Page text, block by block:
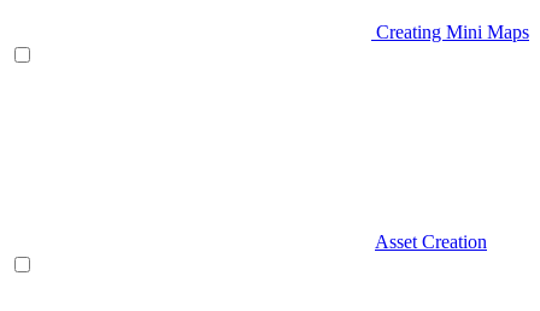
Creating Mini Maps
Asset Creation